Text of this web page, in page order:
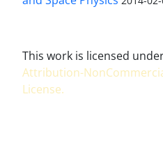
This work is licensed
Attribution-
License.